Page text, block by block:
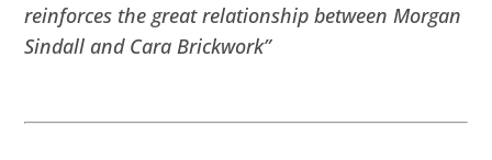
reinforces the great relationship between Morgan
Sindall and Cara Brickwork”